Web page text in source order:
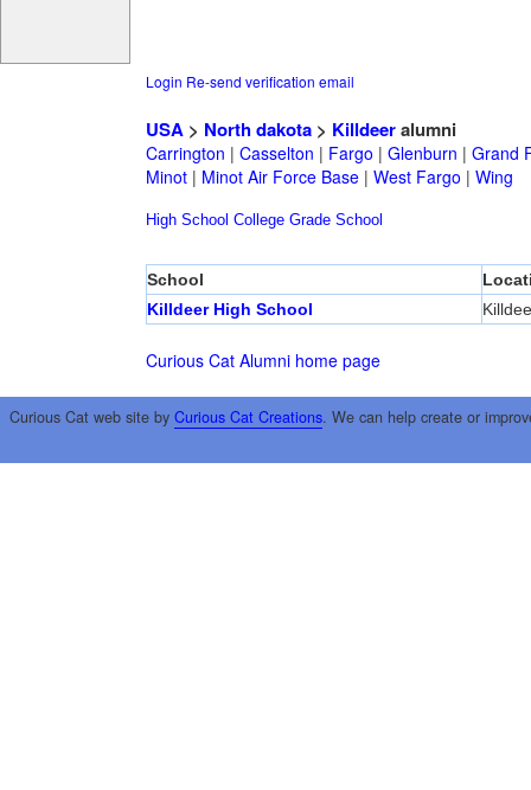
Login Re-send verification email
USA> North dakota> Killdeeralumni
Carrington | Casselton | Fargo | Glenburn | Grand
Minot| Minot Air Force Base| West Fargo | Wing
High School College Grade School
School
Killdeer High School
Curious Cat Alumni home page
Curious Cat web site by Curious Cat Creations. We can help create or